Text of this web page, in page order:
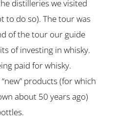
distilleries we visited
to do so). The tour was
of the tour our guide
of investing in whisky.
paid for whisky.
products (for which
about 50 years ago)